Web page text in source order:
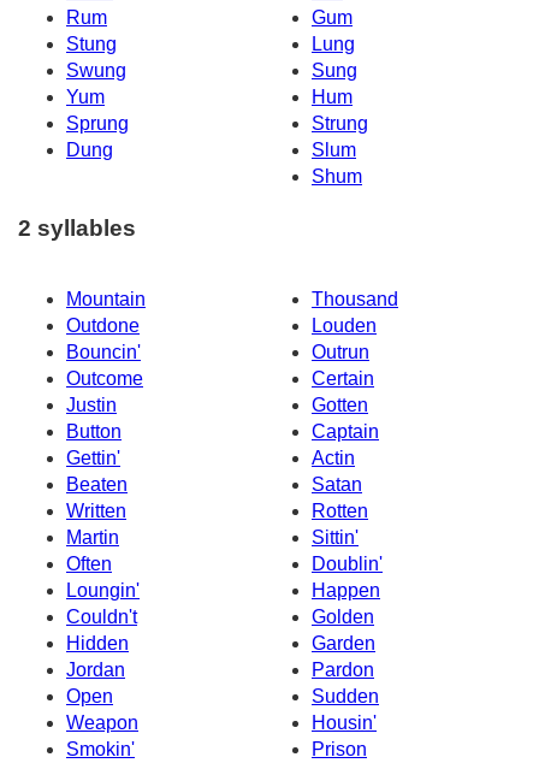
Rum
Gum
Stung
Lung
Swung
Sung
Yum
Hum
Sprung
Strung
Dung
Slum
Shum
2 syllables
Mountain
Thousand
Outdone
Louden
Bouncin'
Outrun
Outcome
Certain
Justin
Gotten
Button
Captain
Gettin'
Actin
Beaten
Satan
Written
Rotten
Martin
Sittin'
Often
Doublin'
Loungin'
Happen
Couldn't
Golden
Hidden
Garden
Jordan
Pardon
Open
Sudden
Weapon
Housin'
Smokin'
Prison